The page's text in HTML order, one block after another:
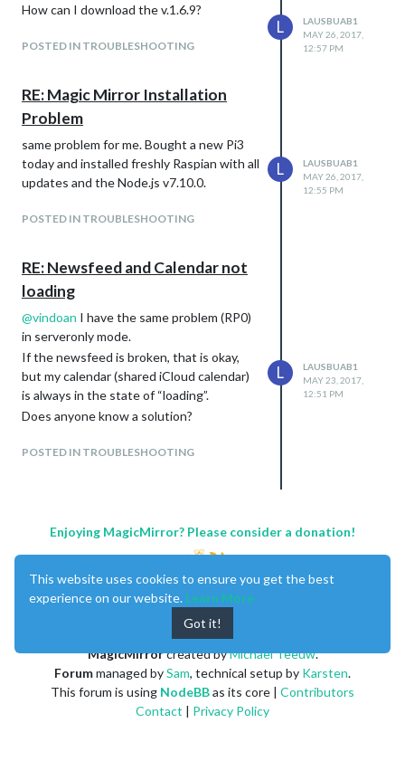
How can I download the v.1.6.9?
POSTED IN TROUBLESHOOTING
L
LAUSBUAB1
MAY 26, 2017,
12:57 PM
RE: Magic Mirror Installation
Problem
same problem for me. Bought a new Pi3
today and installed freshly Raspian with all
updates and the Node.js v7.10.0.
POSTED IN TROUBLESHOOTING
L
LAUSBUAB1
MAY 26, 2017,
12:55 PM
RE: Newsfeed and Calendar not
loading
@vindoan I have the same problem (RP0)
in serveronly mode.
If the newsfeed is broken, that is okay,
but my calendar (shared iCloud calendar)
is always in the state of “loading”.
Does anyone know a solution?
POSTED IN TROUBLESHOOTING
L
LAUSBUAB1
MAY 23, 2017,
12:51 PM
Enjoying MagicMirror? Please consider a donation!
MagicMirrorcreated byMichael Teeuw.
Forummanaged bySam, technical setup by Karsten.
This forum is using NodeBBas its core | Contributors
Contact | Privacy Policy
This website uses cookies to ensure you get the best
experience on our website. Learn More
Got it!